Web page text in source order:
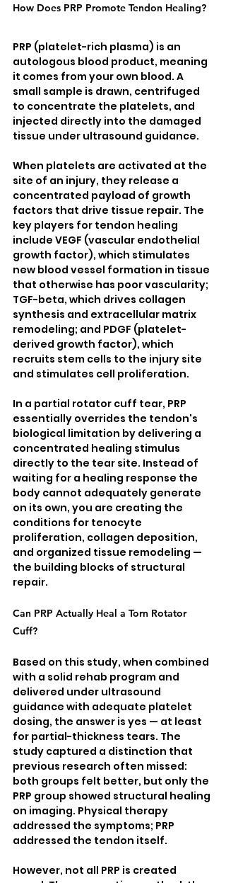
How Does PRP Promote Tendon Healing?
PRP (platelet-rich plasma) is an
autologous blood product, meaning
it comes from your own blood. A
small sample is drawn, centrifuged
to concentrate the platelets, and
injected directly into the damaged
tissue under ultrasound guidance.
When platelets are activated at the
site of an injury, they release a
concentrated payload of growth
factors that drive tissue repair. The
key players for tendon healing
include VEGF (vascular endothelial
growth factor), which stimulates
new blood vessel formation in tissue
that otherwise has poor vascularity;
TGF-beta, which drives collagen
synthesis and extracellular matrix
remodeling; and PDGF (platelet-
derived growth factor), which
recruits stem cells to the injury site
and stimulates cell proliferation.
In a partial rotator cuff tear, PRP
essentially overrides the tendon's
biological limitation by delivering a
concentrated healing stimulus
directly to the tear site. Instead of
waiting for a healing response the
body cannot adequately generate
on its own, you are creating the
conditions for tenocyte
proliferation, collagen deposition,
and organized tissue remodeling —
the building blocks of structural
repair.
Can PRP Actually Heal a Torn Rotator
Cuff?
Based on this study, when combined
with a solid rehab program and
delivered under ultrasound
guidance with adequate platelet
dosing, the answer is yes — at least
for partial-thickness tears. The
study captured a distinction that
previous research often missed:
both groups felt better, but only the
PRP group showed structural healing
on imaging. Physical therapy
addressed the symptoms; PRP
addressed the tendon itself.
However, not all PRP is created